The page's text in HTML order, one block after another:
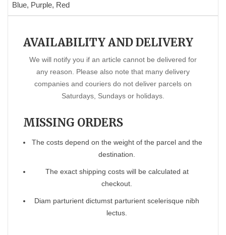
Blue, Purple, Red
AVAILABILITY AND DELIVERY
We will notify you if an article cannot be delivered for
any reason. Please also note that many delivery
companies and couriers do not deliver parcels on
Saturdays, Sundays or holidays.
MISSING ORDERS
The costs depend on the weight of the parcel and the
destination.
The exact shipping costs will be calculated at
checkout.
Diam parturient dictumst parturient scelerisque nibh
lectus.